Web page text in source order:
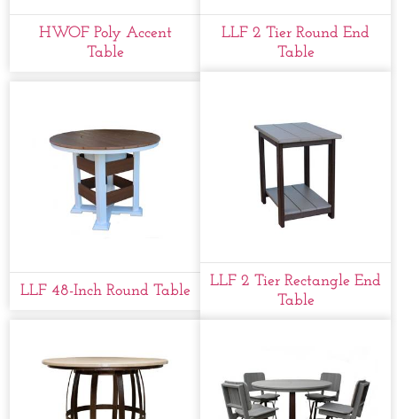
HWOF Poly Accent
Table
LLF 2 Tier Round End
Table
LLF 48-Inch Round Table
LLF 2 Tier Rectangle End
Table